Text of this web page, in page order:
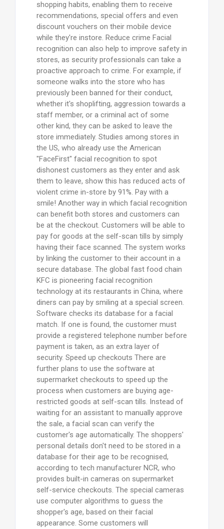
shopping habits, enabling them to receive
recommendations, special offers and even
discount vouchers on their mobile device
while they're instore. Reduce crime Facial
recognition can also help to improve safety in
stores, as security professionals can take a
proactive approach to crime. For example, if
someone walks into the store who has
previously been banned for their conduct,
whether it's shoplifting, aggression towards a
staff member, or a criminal act of some
other kind, they can be asked to leave the
store immediately. Studies among stores in
the US, who already use the American
"FaceFirst" facial recognition to spot
dishonest customers as they enter and ask
them to leave, show this has reduced acts of
violent crime in-store by 91%. Pay with a
smile! Another way in which facial recognition
can benefit both stores and customers can
be at the checkout. Customers will be able to
pay for goods at the self-scan tills by simply
having their face scanned. The system works
by linking the customer to their account in a
secure database. The global fast food chain
KFC is pioneering facial recognition
technology at its restaurants in China, where
diners can pay by smiling at a special screen.
Software checks its database for a facial
match. If one is found, the customer must
provide a registered telephone number before
payment is taken, as an extra layer of
security. Speed up checkouts There are
further plans to use the software at
supermarket checkouts to speed up the
process when customers are buying age-
restricted goods at self-scan tills. Instead of
waiting for an assistant to manually approve
the sale, a facial scan can verify the
customer's age automatically. The shoppers'
personal details don't need to be stored in a
database for their age to be recognised,
according to tech manufacturer NCR, who
provides built-in cameras on supermarket
self-service checkouts. The special cameras
use computer algorithms to guess the
shopper's age, based on their facial
appearance. Some customers will